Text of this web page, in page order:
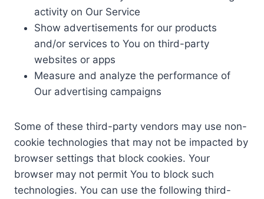
activity on Our Service
Show advertisements for our products
and/or services to You on third-party
websites or apps
Measure and analyze the performance of
Our advertising campaigns
Some of these third-party vendors may use non-
cookie technologies that may not be impacted by
browser settings that block cookies. Your
browser may not permit You to block such
technologies. You can use the following third-